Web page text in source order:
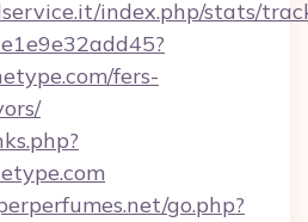
index.php/stats/
fers-
go.php?